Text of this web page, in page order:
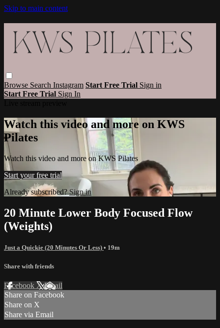
Skip to main content
Browse Search Instagram Start Free Trial Sign in
Start Free Trial Sign In
Watch this video and more on KWS
Pilates
Watch this video and more on KWS Pilates
Start your free trial
Already subscribed?Sign in
20 Minute Lower Body Focused Flow
(Weights)
Just a Quickie (20 Minutes Or Less) • 19m
Share with friends
Facebook XEmail
Share on Facebook
Share on X
Share via Email